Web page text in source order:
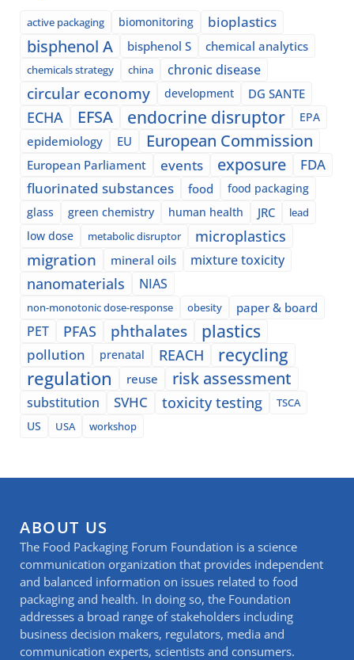
active packaging biomonitoring bioplastics
bisphenol A bisphenol S chemical analytics
chemicals strategy china chronic disease
circular economy development DG SANTE
ECHA EFSA endocrine disruptor EPA
epidemiology EU European Commission
European Parliament events exposure
FDA
fluorinated substances
food
food packaging
glass
green chemistry human health JRC lead
low dose metabolic disruptor microplastics
migration mineral oils mixture toxicity
nanomaterials NIAS
non-monotonic dose-response obesity paper & board
PET PFAS phthalates plastics
pollution prenatal REACH recycling
regulation reuse risk assessment
substitution SVHC toxicity testing
TSCA
US
USA workshop
ABOUT US
The Food Packaging Forum Foundation is a science
communication organization that provides independent
and balanced information on issues related to food
packaging and health. In doing so, the Foundation
addresses a broad range of stakeholders including
business decision makers, regulators, media and
communication experts, scientists and consumers.